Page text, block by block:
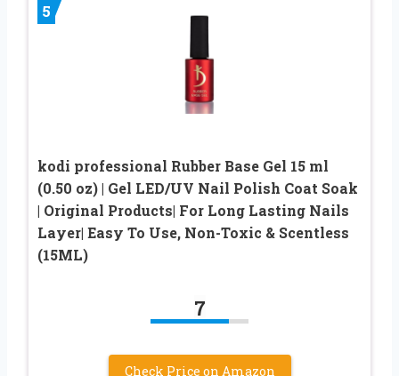
5
kodi professional Rubber Base Gel 15 ml
(0.50 oz) | Gel LED/UV Nail Polish Coat Soak
| Original Products| For Long Lasting Nails
Layer| Easy To Use, Non-Toxic & Scentless
(15ML)
7
Check Price on Amazon